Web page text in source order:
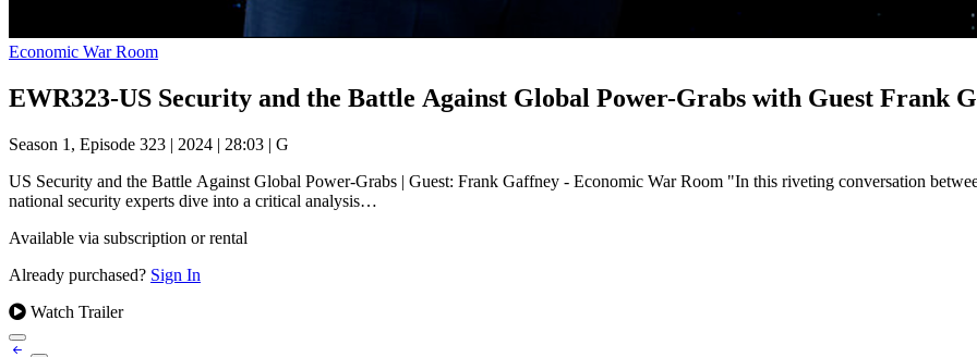
Economic War Room
EWR323-US Security and the Battle Against Global Power-Grabs with Guest Frank
Season 1, Episode 323 | 2024 | 28:03 | G
US Security and the Battle Against Global Power-Grabs | Guest: Frank Gaffney - Economic War Room "In this riveting conversation
national security experts dive into a critical analysis…
Available via subscription or rental
Already purchased? Sign In
Watch Trailer